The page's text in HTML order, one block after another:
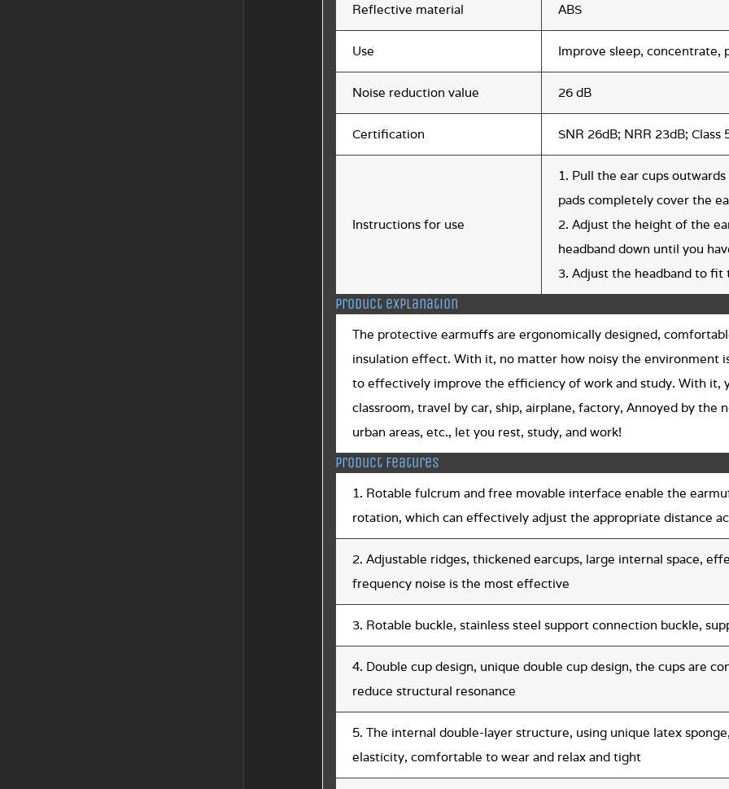
Reflective material ABS
Use Improve sleep, concentrate,
Noise reduction value 26 dB
Certification SNR 26dB; NRR 23dB; Class
Instructions for use
1. Pull the ear cups
pads completely cover the
2. Adjust the height of the
headband down until you
3. Adjust the headband to
Product explanation
The protective earmuffs are ergonomically designed,
insulation effect. With it, no matter how noisy the environment
to effectively improve the efficiency of work and study. With it,
classroom, travel by car, ship, airplane, factory, Annoyed by the
urban areas, etc., let you rest, study, and work!
Product features
1. Rotable fulcrum and free movable interface enable the
rotation, which can effectively adjust the appropriate distance
2. Adjustable ridges, thickened earcups, large internal space,
frequency noise is the most effective
3. Rotable buckle, stainless steel support connection buckle,
4. Double cup design, unique double cup design, the cups are
reduce structural resonance
5. The internal double-layer structure, using unique latex
elasticity, comfortable to wear and relax and tight